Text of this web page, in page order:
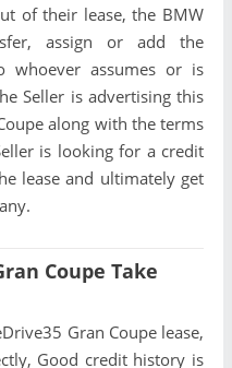
of their lease, the BMW
assign or add the
whoever assumes or is
Seller is advertising this
along with the terms
is looking for a credit
lease and ultimately get
Coupe Take
Gran Coupe lease,
Good credit history is